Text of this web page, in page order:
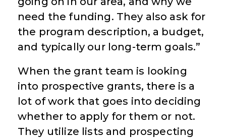
need the funding. They also ask for
the program description, a budget,
and typically our long-term goals.”
When the grant team is looking
into prospective grants, there is a
lot of work that goes into deciding
whether to apply for them or not.
They utilize lists and prospecting